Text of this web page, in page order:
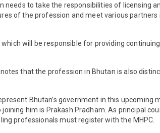
needs to take the responsibilities of licensing
of the profession and meet various partners
will be responsible for providing
that the profession in Bhutan is also
Bhutan’s government in this upcoming
him is Prakash Pradham. As principal
professionals must register with the MHPC.